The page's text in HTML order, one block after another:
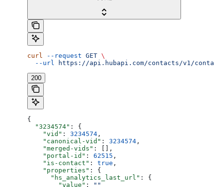
curl --request GET \
  --url
https://api.hubapi.com/contacts/v1/
200
{
  "3234574"
: {
    "vid"
: 3234574 ,
    "canonical-vid"
: 3234574 ,
    "merged-vids"
: [],
    "portal-id"
: 62515 ,
    "is-contact"
: true ,
    "properties"
: {
      "hs_analytics_last_url"
: {
        "value"
: ""